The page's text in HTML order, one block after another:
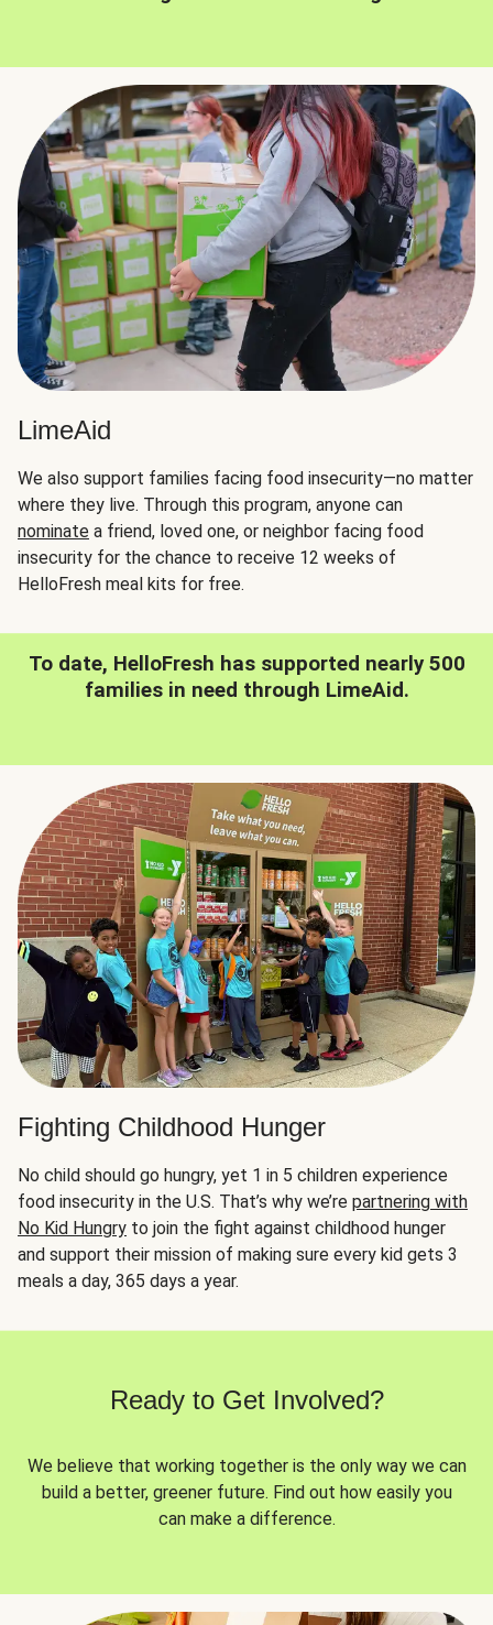
LimeAid
We also support families facing food insecurity—no matter
where they live. Through this program, anyone can
nominate a friend, loved one, or neighbor facing food
insecurity for the chance to receive 12 weeks of
HelloFresh meal kits for free.
To date, HelloFresh has supported nearly 500
families in need through LimeAid.
Fighting Childhood Hunger
No child should go hungry, yet 1 in 5 children experience
food insecurity in the U.S. That’s why we’re partnering with
No Kid Hungry to join the fight against childhood hunger
and support their mission of making sure every kid gets 3
meals a day, 365 days a year.
Ready to Get Involved?
We believe that working together is the only way we can
build a better, greener future. Find out how easily you
can make a difference.